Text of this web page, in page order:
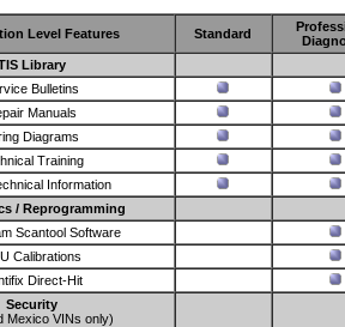
Level Features Standard
Library
Bulletins
Manuals
Diagrams
Training
Information
/ Reprogramming
Scantool Software
Calibrations
Direct-Hit
Security
Mexico VINs only)